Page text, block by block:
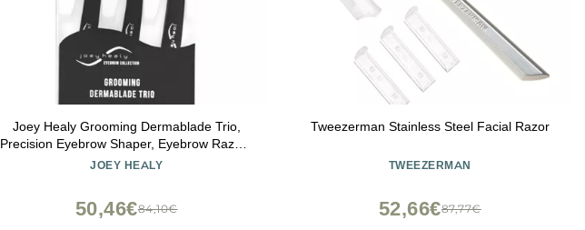
Joey Healy Grooming Dermablade Trio,
Precision Eyebrow Shaper, Eyebrow Razors
with Safety Closure
JOEY HEALY
84,10€
50,46€
Tweezerman Stainless Steel Facial Razor
TWEEZERMAN
87,77€
52,66€